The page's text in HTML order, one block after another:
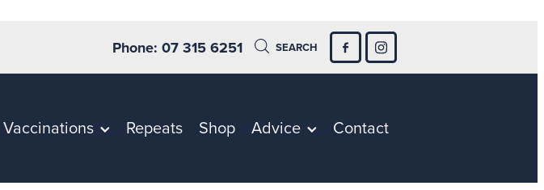
Phone: 07 315 6251 SEARCH
Vaccinations Repeats Shop Advice Contact